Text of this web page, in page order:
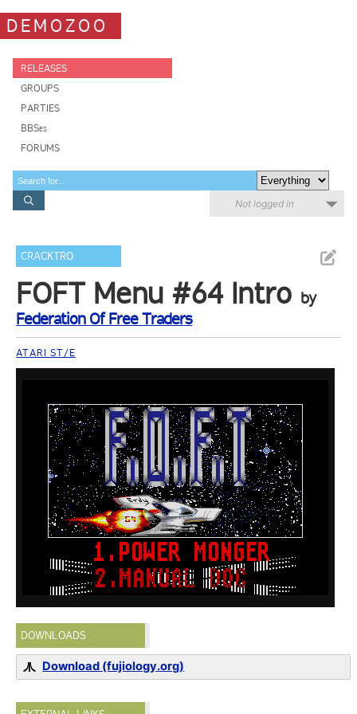
DEMOZOO
RELEASES
GROUPS
PARTIES
BBSes
FORUMS
Not logged in
CRACKTRO
FOFT Menu #64 Intro by
Federation Of Free Traders
ATARI ST/E
DOWNLOADS
Download (fujiology.org)